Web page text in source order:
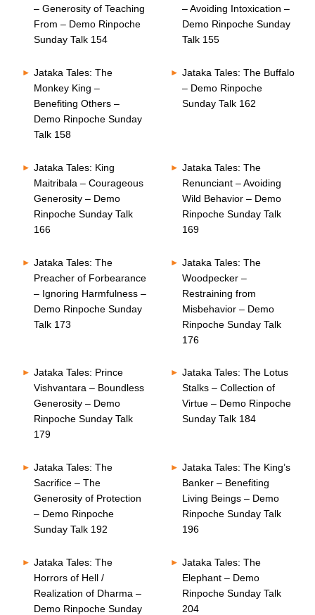
– Generosity of Teaching
From – Demo Rinpoche
Sunday Talk 154
– Avoiding Intoxication –
Demo Rinpoche Sunday
Talk 155
Jataka Tales: The
Monkey King –
Benefiting Others –
Demo Rinpoche Sunday
Talk 158
Jataka Tales: The Buffalo
– Demo Rinpoche
Sunday Talk 162
Jataka Tales: King
Maitribala – Courageous
Generosity – Demo
Rinpoche Sunday Talk
166
Jataka Tales: The
Renunciant – Avoiding
Wild Behavior – Demo
Rinpoche Sunday Talk
169
Jataka Tales: The
Preacher of Forbearance
– Ignoring Harmfulness –
Demo Rinpoche Sunday
Talk 173
Jataka Tales: The
Woodpecker –
Restraining from
Misbehavior – Demo
Rinpoche Sunday Talk
176
Jataka Tales: Prince
Vishvantara – Boundless
Generosity – Demo
Rinpoche Sunday Talk
179
Jataka Tales: The Lotus
Stalks – Collection of
Virtue – Demo Rinpoche
Sunday Talk 184
Jataka Tales: The
Sacrifice – The
Generosity of Protection
– Demo Rinpoche
Sunday Talk 192
Jataka Tales: The King’s
Banker – Benefiting
Living Beings – Demo
Rinpoche Sunday Talk
196
Jataka Tales: The
Horrors of Hell /
Realization of Dharma –
Demo Rinpoche Sunday
Jataka Tales: The
Elephant – Demo
Rinpoche Sunday Talk
204